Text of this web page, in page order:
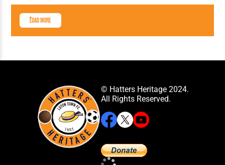
Load More
© Hatters Heritage 2024.
All Rights Reserved.